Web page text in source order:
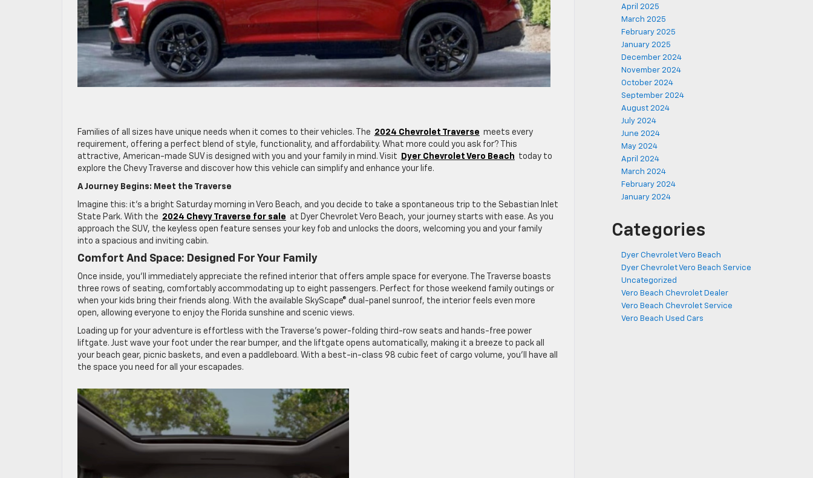
Families of all sizes have unique needs when it comes to their vehicles. The 2024 Chevrolet Traverse meets every
requirement, offering a perfect blend of style, functionality, and affordability. What more could you ask for? This
attractive, American-made SUV is designed with you and your family in mind. Visit
Dyer Chevrolet Vero Beach today to
explore the Chevy Traverse and discover how this vehicle can simplify and enhance your life.
A Journey Begins: Meet the Traverse
Imagine this: it’s a bright Saturday morning in Vero Beach, and you decide to take a spontaneous trip to the Sebastian Inlet
State Park. With the 2024 Chevy Traverse for sale at Dyer Chevrolet Vero Beach, your journey starts with ease. As you
approach the SUV, the keyless open feature senses your key fob and unlocks the doors, welcoming you and your family
into a spacious and inviting cabin.
Comfort And Space: Designed For Your Family
Once inside, you’ll immediately appreciate the refined interior that offers ample space for everyone. The Traverse boasts
three rows of seating, comfortably accommodating up to eight passengers. Perfect for those weekend family outings or
when your kids bring their friends along. With the available SkyScape® dual-panel sunroof, the interior feels even more
open, allowing everyone to enjoy the Florida sunshine and scenic views.
Loading up for your adventure is effortless with the Traverse’s power-folding third-row seats and hands-free power
liftgate. Just wave your foot under the rear bumper, and the liftgate opens automatically, making it a breeze to pack all
your beach gear, picnic baskets, and even a paddleboard. With a best-in-class 98 cubic feet of cargo volume, you’ll have all
the space you need for all your escapades.
April 2025
March 2025
February 2025
January 2025
December 2024
November 2024
October 2024
September 2024
August 2024
July 2024
June 2024
May 2024
April 2024
March 2024
February 2024
January 2024
Categories
Dyer Chevrolet Vero Beach
Dyer Chevrolet Vero Beach Service
Uncategorized
Vero Beach Chevrolet Dealer
Vero Beach Chevrolet Service
Vero Beach Used Cars